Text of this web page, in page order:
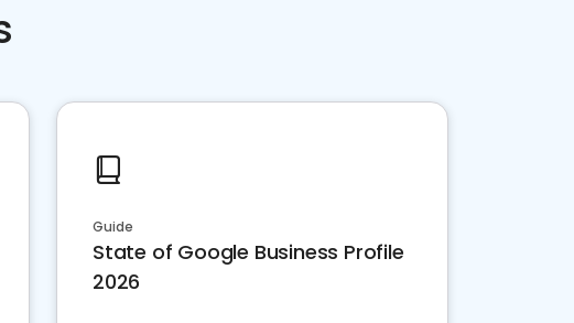
Guide
State of Google Business Profile
2026